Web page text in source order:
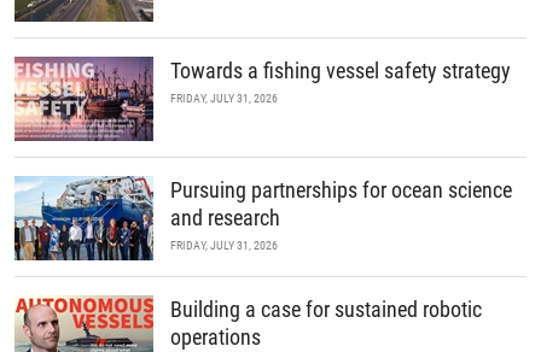
Towards a fishing vessel safety strategy
FRIDAY, JULY 31, 2026
Pursuing partnerships for ocean science
and research
FRIDAY, JULY 31, 2026
Building a case for sustained robotic
operations